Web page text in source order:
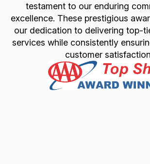
testament to our enduring
excellence. These prestigious
our dedication to delivering top-
services while consistently
customer